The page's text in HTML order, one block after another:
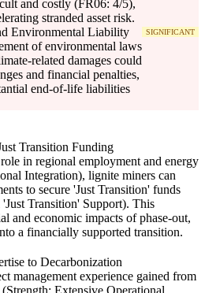
and costly (FR06: 4/5),
stranded asset risk.
Environmental Liability
of environmental laws
related damages could
and financial penalties,
end-of-life liabilities
SIGNIFICANT
Transition Funding
in regional employment and energy
Integration), lignite miners can
to secure 'Just Transition' funds
Transition' Support). This
and economic impacts of phase-out,
a financially supported transition.
to Decarbonization
management experience gained from